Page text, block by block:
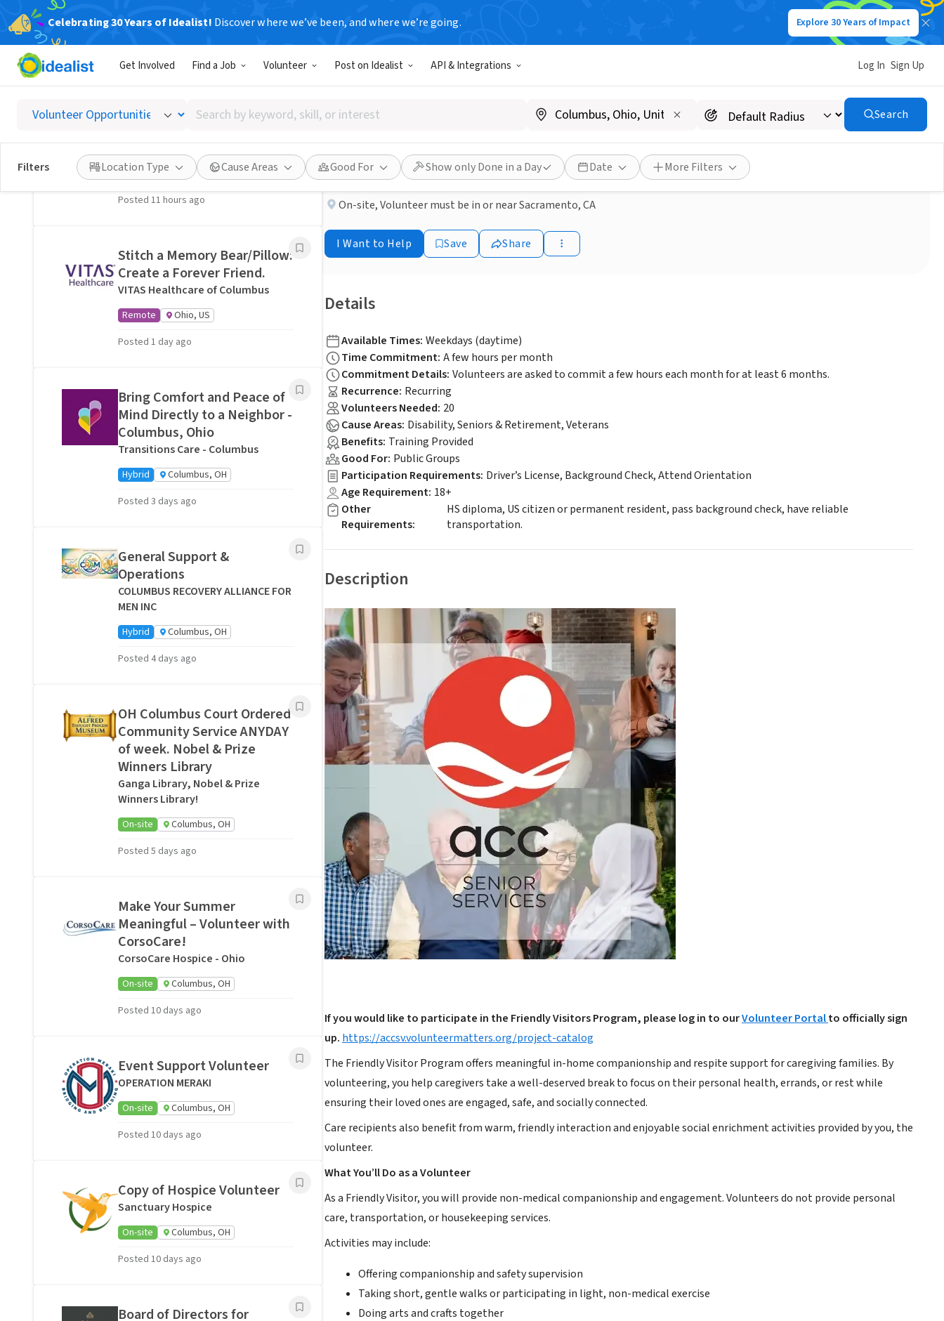
Celebrating 30 Years of Idealist! Discover where we’ve been, and where we’re going. Explore 30 Years of Impact
Get Involved Find a Job Volunteer Post on Idealist API & Integrations Log In Sign Up
Search
by
keyword,
skill,
or
interest
Search
Filters Location Type Cause Areas Good For Show only Done in a Day Date More Filters
NONPROFIT
Published 3 months ago
Friendly Visitors Needed at ACC Senior Services!
ACC Senior Services
On-site,Volunteer must be in or near Sacramento, CA
I Want to Help Save Share
Details
Available Times: Weekdays (daytime)
Time Commitment: A few hours per month
Commitment Details: Volunteers are asked to commit a few hours each month for at least 6 months.
Recurrence: Recurring
Volunteers Needed: 20
Cause Areas: Disability, Seniors & Retirement, Veterans
Benefits: Training Provided
Good For: Public Groups
Participation Requirements: Driver’s License, Background Check, Attend Orientation
Age Requirement: 18+
Other
Requirements:
HS diploma, US citizen or permanent resident, pass background check, have reliable
transportation.
Description
If you would like to participate in the Friendly Visitors Program, please log in to ourVolunteer Portalto officially sign
up. https://accsv.volunteermatters.org/project-catalog
The Friendly Visitor Program offers meaningful in-home companionship and respite support for caregiving families. By
volunteering, you help caregivers take a well-deserved break to focus on their personal health, errands, or rest while
ensuring their loved ones are engaged, safe, and socially connected.
Care recipients also benefit from warm, friendly interaction and enjoyable social enrichment activities provided by you, the
volunteer.
What You’ll Do as a Volunteer
As a Friendly Visitor, you will provide non-medical companionship and engagement. Volunteers do not provide personal
care, transportation, or housekeeping services.
Activities may include:
Offering companionship and safety supervision
Taking short, gentle walks or participating in light, non-medical exercise
Doing arts and crafts together
Related Volunteer Opportunities
with lawn care · Ref IWTMYL-
I Want To Mow Your Lawn ®
On-site
Columbus, OH
Posted 11 hours ago
Stitch a Memory Bear/Pillow:
Create a Forever Friend.
VITAS Healthcare of Columbus
Remote
Ohio, US
Posted 1 day ago
Bring Comfort and Peace of
Mind Directly to a Neighbor -
Columbus, Ohio
Transitions Care - Columbus
Hybrid
Columbus, OH
Posted 3 days ago
General Support &
Operations
COLUMBUS RECOVERY ALLIANCE FOR
MEN INC
Hybrid
Columbus, OH
Posted 4 days ago
OH Columbus Court Ordered
Community Service ANYDAY
of week. Nobel & Prize
Winners Library
Ganga Library, Nobel & Prize
Winners Library!
On-site
Columbus, OH
Posted 5 days ago
Make Your Summer
Meaningful – Volunteer with
CorsoCare!
CorsoCare Hospice - Ohio
On-site
Columbus, OH
Posted 10 days ago
Event Support Volunteer
OPERATION MERAKI
On-site
Columbus, OH
Posted 10 days ago
Copy of Hospice Volunteer
Sanctuary Hospice
On-site
Columbus, OH
Posted 10 days ago
Board of Directors for